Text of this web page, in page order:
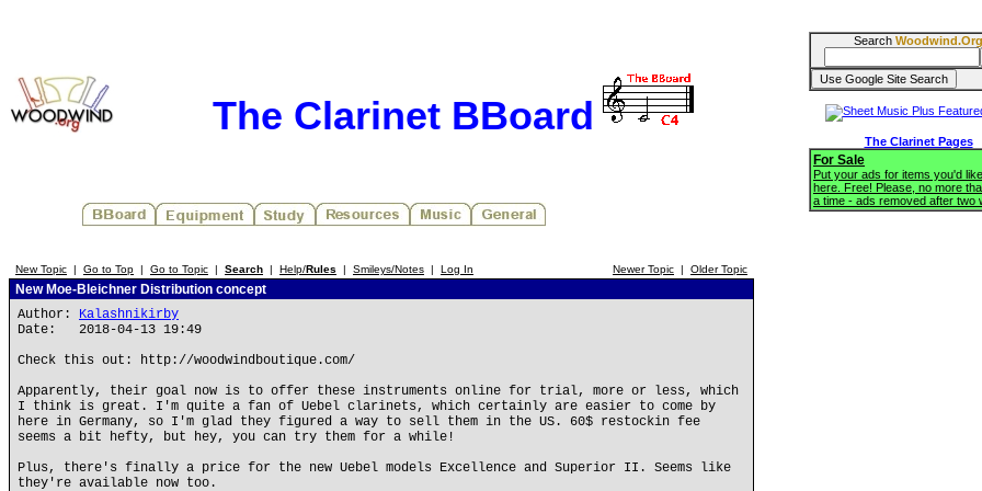
The Clarinet BBoard
New Topic | Go to Top | Go to Topic | Search | Help/Rules | Smileys/Notes | Log In Newer Topic | Older Topic
New Moe-Bleichner Distribution concept
Author: Kalashnikirby
Date: 2018-04-13 19:49
Check this out: http://woodwindboutique.com/
Apparently, their goal now is to offer these instruments online for trial, more or less, which
I think is great. I'm quite a fan of Uebel clarinets, which certainly are easier to come by
here in Germany, so I'm glad they figured a way to sell them in the US. 60$ restockin fee
seems a bit hefty, but hey, you can try them for a while!
Plus, there's finally a price for the new Uebel models Excellence and Superior II. Seems like
they're available now too.
Search Woodwind.Org
The Clarinet Pages
For Sale
Put your ads for items you'd
here. Free! Please, no more
a time - ads removed after two